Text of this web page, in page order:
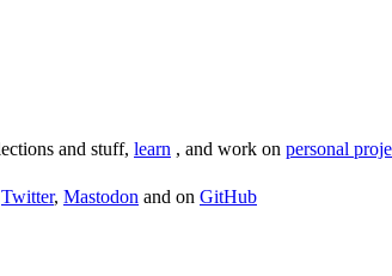
and stuff, learn , and work on personal
Twitter, Mastodon and on GitHub